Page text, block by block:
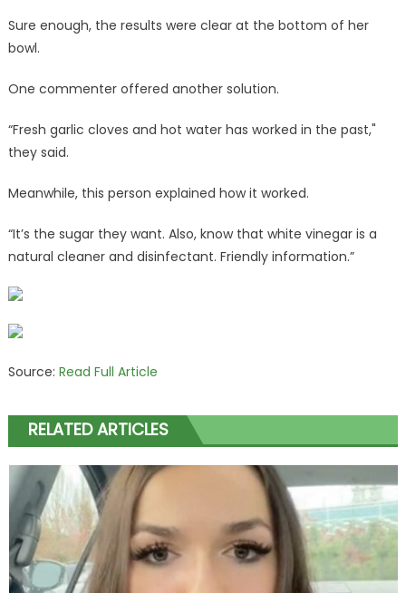
Sure enough, the results were clear at the bottom of her
bowl.
One commenter offered another solution.
“Fresh garlic cloves and hot water has worked in the past,"
they said.
Meanwhile, this person explained how it worked.
“It’s the sugar they want. Also, know that white vinegar is a
natural cleaner and disinfectant. Friendly information.”
Source: Read Full Article
RELATED ARTICLES